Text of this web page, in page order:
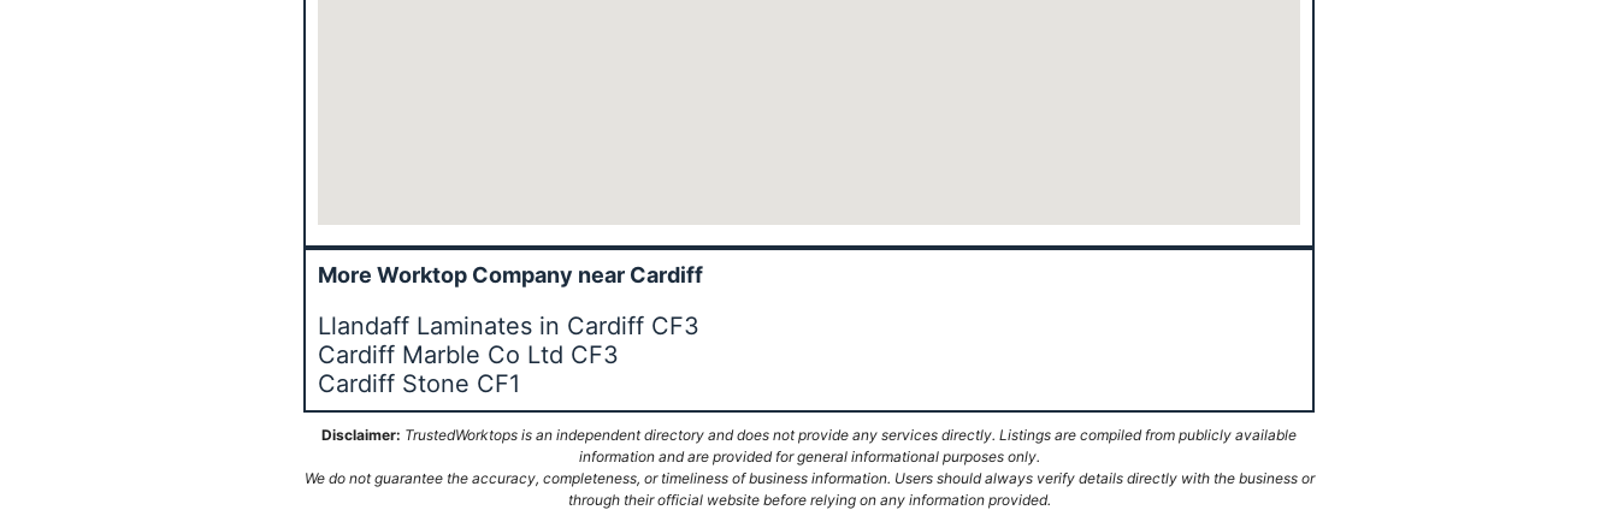
More Worktop Company near Cardiff
Llandaff Laminates in Cardiff CF3
Cardiff Marble Co Ltd CF3
Cardiff Stone CF1
Disclaimer: TrustedWorktops is an independent directory and does not provide any services directly. Listings are compiled from publicly available
information and are provided for general informational purposes only.
We do not guarantee the accuracy, completeness, or timeliness of business information. Users should always verify details directly with the business or
through their official website before relying on any information provided.